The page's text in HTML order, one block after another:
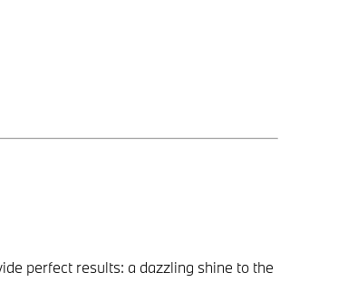
perfect results: a dazzling shine to the